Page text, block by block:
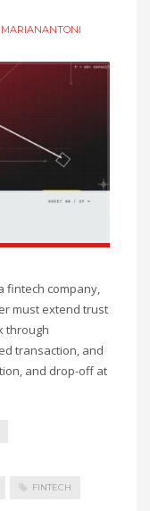
fintech company,
must extend trust
through
transaction, and
and drop-off at
FINTECH